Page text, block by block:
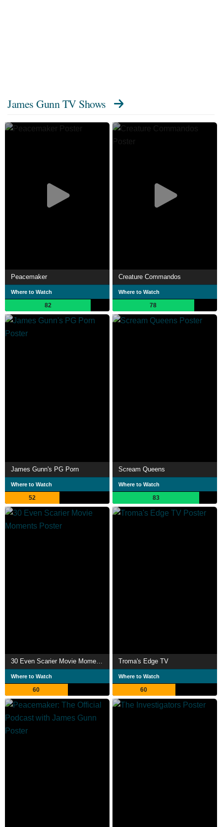
James Gunn TV Shows
Peacemaker
Where to Watch
82
Creature Commandos
Where to Watch
78
James Gunn's PG Porn
Where to Watch
52
Scream Queens
Where to Watch
83
30 Even Scarier Movie Moments
Where to Watch
60
Troma's Edge TV
Where to Watch
60